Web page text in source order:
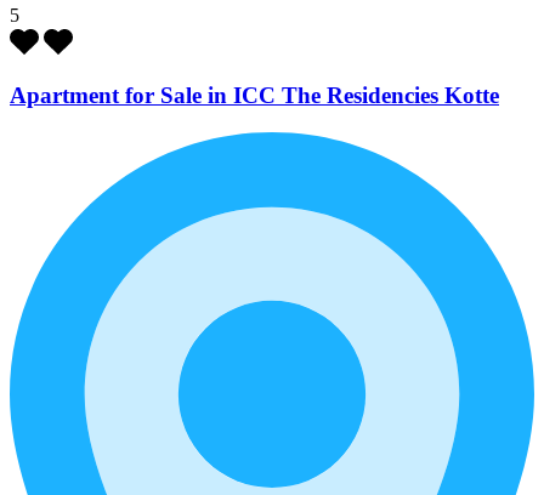
5
Apartment for Sale in ICC The Residencies Kotte